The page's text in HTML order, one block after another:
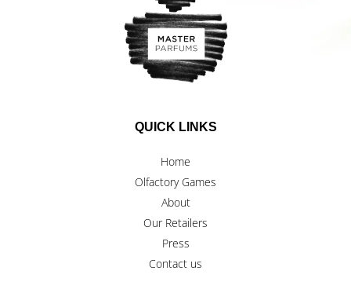
QUICK LINKS
Home
Olfactory Games
About
Our Retailers
Press
Contact us